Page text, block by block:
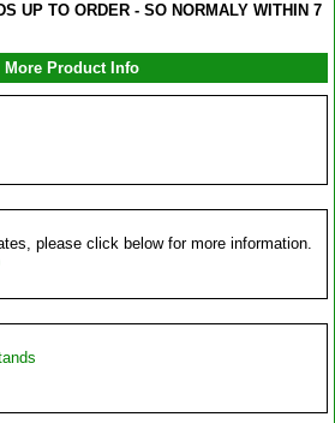
UP TO ORDER - SO NORMALY WITHIN 7
More Product Info
please click below for more information.